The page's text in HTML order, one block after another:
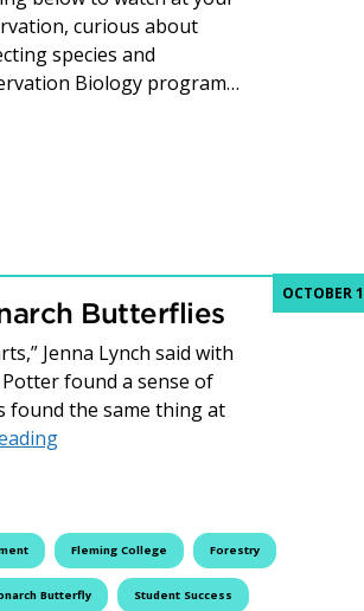
curious about
species and
Biology program…
OCTOBER
Butterflies
Jenna Lynch said with
Potter found a sense of
found the same thing at
Fleming Students Help
Fleming College Forestry
Butterfly Student Success